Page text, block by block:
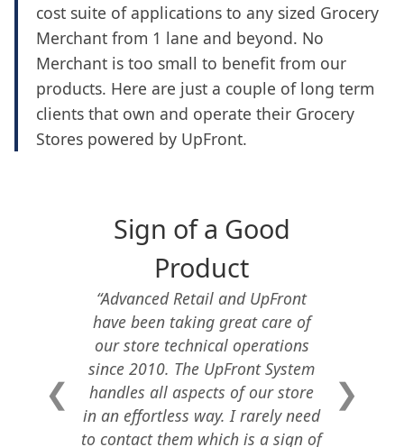
cost suite of applications to any sized Grocery
Merchant from 1 lane and beyond. No
Merchant is too small to benefit from our
products. Here are just a couple of long term
clients that own and operate their Grocery
Stores powered by UpFront.
Sign of a Good
Product
“Advanced Retail and UpFront
have been taking great care of
our store technical operations
since 2010. The UpFront System
handles all aspects of our store
in an effortless way. I rarely need
to contact them which is a sign of
❮ ❯